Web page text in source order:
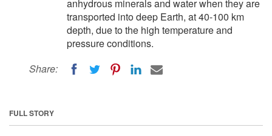
anhydrous minerals and water when they are
transported into deep Earth, at 40-100 km
depth, due to the high temperature and
pressure conditions.
Share:
FULL STORY